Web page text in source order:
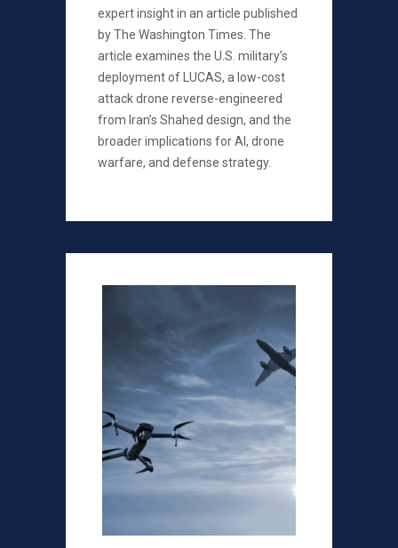
expert insight in an article published
by The Washington Times. The
article examines the U.S. military’s
deployment of LUCAS, a low-cost
attack drone reverse-engineered
from Iran’s Shahed design, and the
broader implications for AI, drone
warfare, and defense strategy.